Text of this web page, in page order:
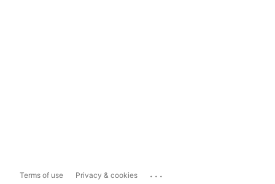
Terms of use Privacy & cookies ...